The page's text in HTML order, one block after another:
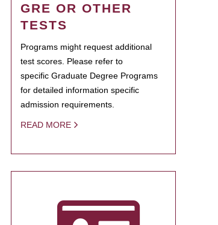
GRE OR OTHER
TESTS
Programs might request additional
test scores. Please refer to
specific Graduate Degree Programs
for detailed information specific
admission requirements.
READ MORE